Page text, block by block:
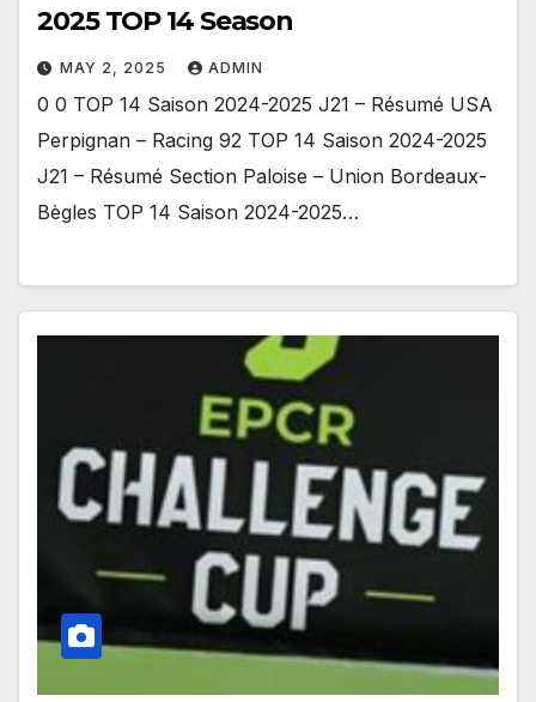
2025 TOP 14 Season
MAY 2, 2025 ADMIN
0 0 TOP 14 Saison 2024-2025 J21 – Résumé USA
Perpignan – Racing 92 TOP 14 Saison 2024-2025
J21 – Résumé Section Paloise – Union Bordeaux-
Bègles TOP 14 Saison 2024-2025…